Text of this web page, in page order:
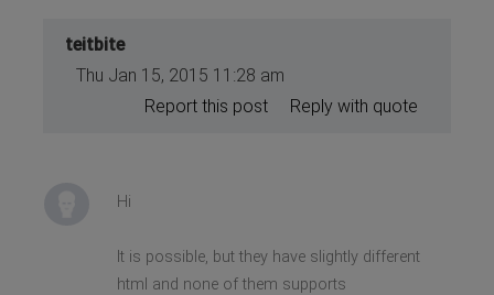
teitbite
Thu Jan 15, 2015 11:28 am
Reply with quote
Report this post
Hi
It is possible, but they have slightly different
html and none of them supports